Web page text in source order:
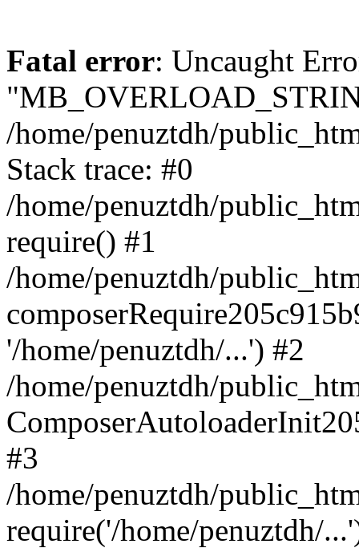
Fatal error: Uncaught
/home/penuztdh/
Stack trace: #0
/home/penuztdh/
require() #1
/home/penuztdh/
'/home/penuztdh/...') #2
/home/penuztdh/
#3
/home/penuztdh/
require('/home/penuztdh/